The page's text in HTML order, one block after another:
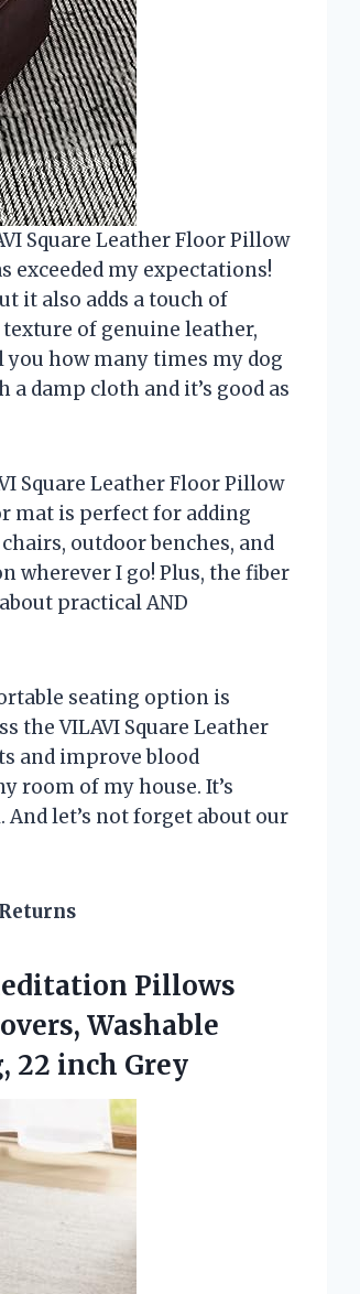
Square Leather Floor Pillow
exceeded my expectations!
it also adds a touch of
of genuine leather,
you how many times my dog
damp cloth and it’s good as
Square Leather Floor Pillow
mat is perfect for adding
outdoor benches, and
wherever I go! Plus, the fiber
practical AND
seating option is
the VILAVI Square Leather
and improve blood
room of my house. It’s
let’s not forget about our
Pillows
Washable
22 inch Grey